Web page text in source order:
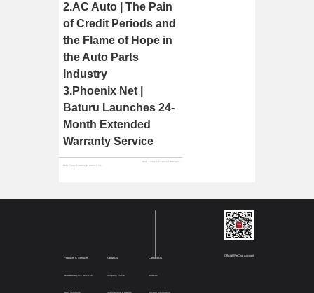
2.AC Auto | The Pain
of Credit Periods and
the Flame of Hope in
the Auto Parts
Industry
3.Phoenix Net |
Baturu Launches 24-
Month Extended
Warranty Service
Last:Trade Finance Exclusive Interview | Baturu Zeng Wan Gui: Building Industrial Infrastructure to Drive Digital Transformation in the Automotive Aftermarket
Next: Today's Finance | Guangdong TV Visits the "Unicorn" Baturu to Explore Paths for Industrial Digitalization
Products & Services
Data & Analytics Services
SaaS Solutions
About Us
Company Profile
Certifications & Awards
Contact Us
Address
Contact Information
Official WeChat Account